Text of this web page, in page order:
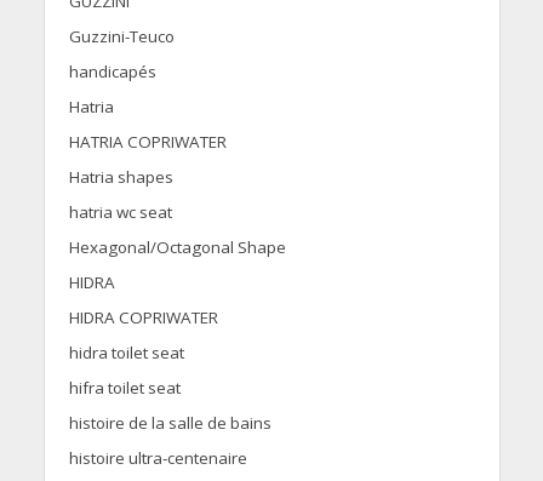
Guzzini-Teuco
handicapés
Hatria
HATRIA COPRIWATER
Hatria shapes
hatria wc seat
Hexagonal/Octagonal Shape
HIDRA
HIDRA COPRIWATER
hidra toilet seat
hifra toilet seat
histoire de la salle de bains
histoire ultra-centenaire